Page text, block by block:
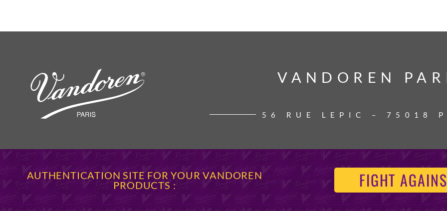
VANDOREN
VANDOREN
56 RUE LEPIC – 75018
AUTHENTICATION SITE FOR YOUR VANDOREN
PRODUCTS :
FIGHT